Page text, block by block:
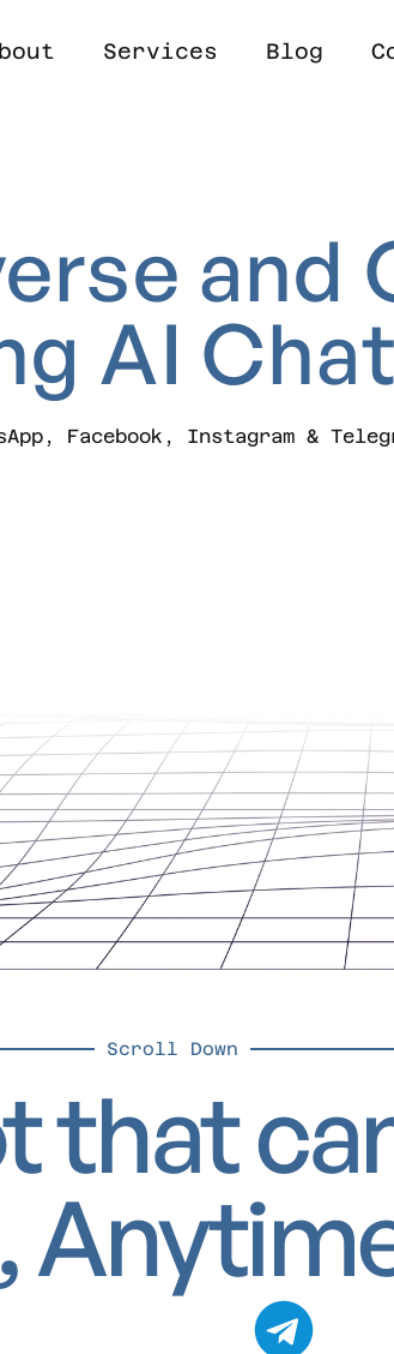
Services Blog
and
AI
Facebook, Instagram &
Scroll Down
that